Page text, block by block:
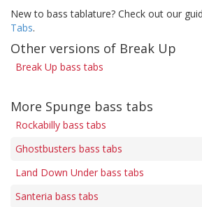
New to bass tablature? Check out our
Tabs.
Other versions of Break Up
Break Up bass tabs
More Spunge bass tabs
Rockabilly bass tabs
Ghostbusters bass tabs
Land Down Under bass tabs
Santeria bass tabs